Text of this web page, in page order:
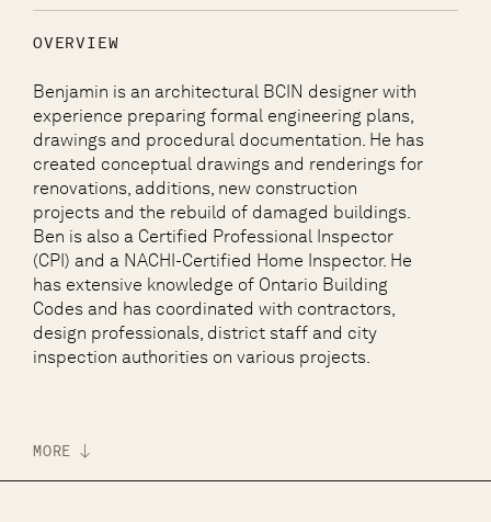
OVERVIEW
Benjamin is an architectural BCIN designer with
experience preparing formal engineering plans,
drawings and procedural documentation. He has
created conceptual drawings and renderings for
renovations, additions, new construction
projects and the rebuild of damaged buildings.
Ben is also a Certified Professional Inspector
(CPI) and a NACHI-Certified Home Inspector. He
has extensive knowledge of Ontario Building
Codes and has coordinated with contractors,
design professionals, district staff and city
inspection authorities on various projects.
MORE